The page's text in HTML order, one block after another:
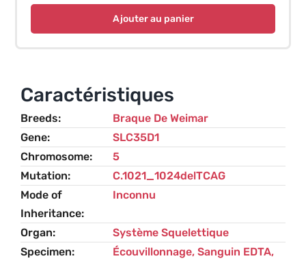
de
Craniomandibular
Weimaraner
Ajouter au panier
Caractéristiques
Breeds
Braque De Weimar
Gene
SLC35D1
Chromosome
5
Mutation
C.1021_1024delTCAG
Mode of
Inheritance
Inconnu
Organ
Système Squelettique
Specimen
Écouvillonnage, Sanguin EDTA,